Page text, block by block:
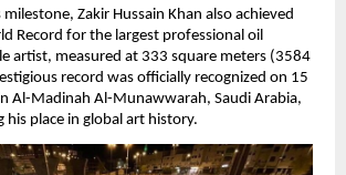
Zakir Hussain Khan also achieved
Record for the largest professional oil
artist, measured at 333 square meters (3584
record was officially recognized on 15
Al-Madinah Al-Munawwarah, Saudi Arabia,
place in global art history.